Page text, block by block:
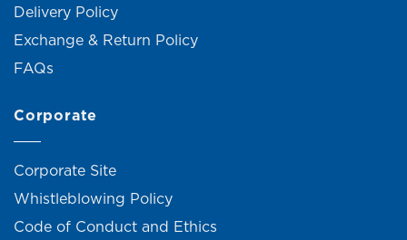
Delivery Policy
Exchange & Return Policy
FAQs
Corporate
Corporate Site
Whistleblowing Policy
Code of Conduct and Ethics